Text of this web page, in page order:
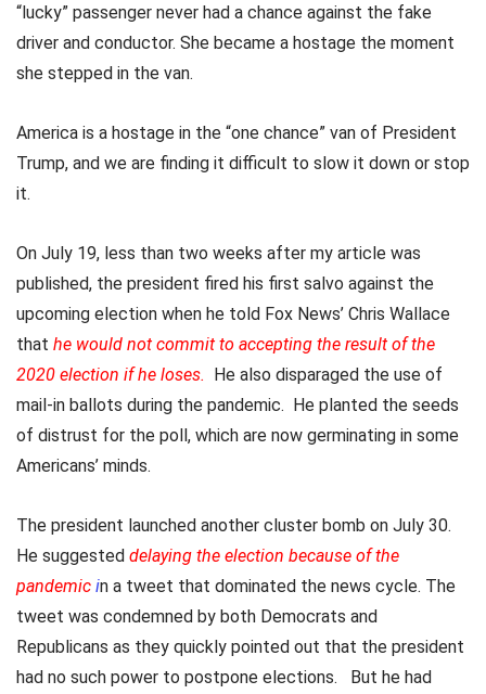
“lucky” passenger never had a chance against the fake
driver and conductor. She became a hostage the moment
she stepped in the van.
America is a hostage in the “one chance” van of President
Trump, and we are finding it difficult to slow it down or stop
it.
On July 19, less than two weeks after my article was
published, the president fired his first salvo against the
upcoming election when he told Fox News’ Chris Wallace
that he would not commit to accepting the result of the
2020 election if he loses. He also disparaged the use of
mail-in ballots during the pandemic. He planted the seeds
of distrust for the poll, which are now germinating in some
Americans’ minds.
The president launched another cluster bomb on July 30.
He suggested delaying the election because of the
pandemic in a tweet that dominated the news cycle. The
tweet was condemned by both Democrats and
Republicans as they quickly pointed out that the president
had no such power to postpone elections. But he had